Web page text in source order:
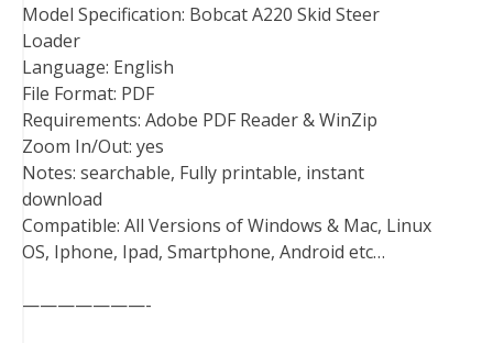
Model Specification: Bobcat A220 Skid Steer
Loader
Language: English
File Format: PDF
Requirements: Adobe PDF Reader & WinZip
Zoom In/Out: yes
Notes: searchable, Fully printable, instant
download
Compatible: All Versions of Windows & Mac, Linux
OS, Iphone, Ipad, Smartphone, Android etc…
———————-